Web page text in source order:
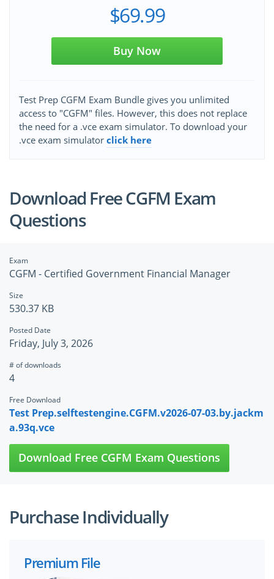
$69.99
Buy Now
Test Prep CGFM Exam Bundle gives you unlimited
access to "CGFM" files. However, this does not replace
the need for a .vce exam simulator. To download your
.vce exam simulator click here
Download Free CGFM Exam
Questions
Exam
CGFM - Certified Government Financial Manager
Size
530.37 KB
Posted Date
Friday, July 3, 2026
# of downloads
4
Free Download
Test Prep.selftestengine.CGFM.v2026-07-03.by.jackm
a.93q.vce
Download Free CGFM Exam Questions
Purchase Individually
Premium File